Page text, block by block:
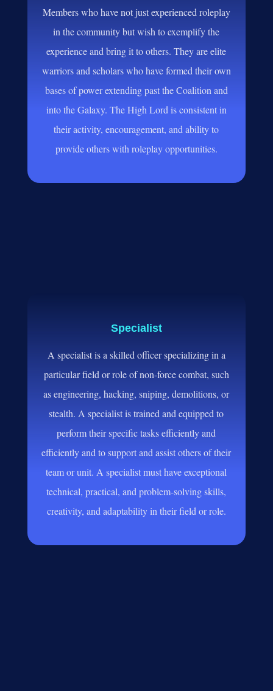
Members who have not just experienced roleplay
in the community but wish to exemplify the
experience and bring it to others. They are elite
warriors and scholars who have formed their own
bases of power extending past the Coalition and
into the Galaxy. The High Lord is consistent in
their activity, encouragement, and ability to
provide others with roleplay opportunities.
Specialist
A specialist is a skilled officer specializing in a
particular field or role of non-force combat, such
as engineering, hacking, sniping, demolitions, or
stealth. A specialist is trained and equipped to
perform their specific tasks efficiently and
efficiently and to support and assist othersof their
team or unit. A specialist must have exceptional
technical, practical, and problem-solving skills,
creativity, and adaptability in their field or role.